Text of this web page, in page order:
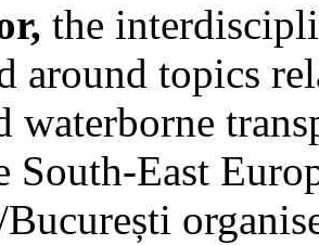
the
around topics
waterborne
South-East